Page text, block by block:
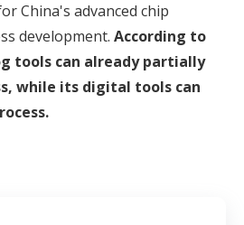
China's advanced chip
development. According to
tools can already partially
while its digital tools can